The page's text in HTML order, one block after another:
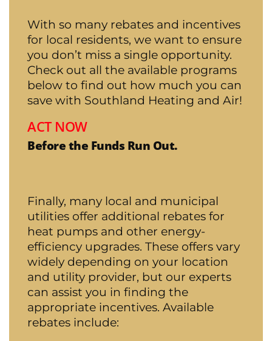
With so many rebates and incentives
for local residents, we want to ensure
you don’t miss a single opportunity.
Check out all the available programs
below to find out how much you can
save with Southland Heating and Air!
ACT NOW
Before the Funds Run Out.
Finally, many local and municipal
utilities offer additional rebates for
heat pumps and other energy-
efficiency upgrades. These offers vary
widely depending on your location
and utility provider, but our experts
can assist you in finding the
appropriate incentives. Available
rebates include: